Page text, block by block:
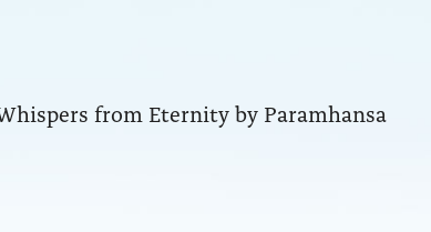
from Eternity by Paramhansa